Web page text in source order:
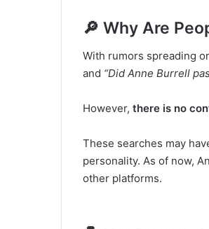
🔎 Why Are
With rumors spreading
and “Did Anne Burrell
However, there is no
These searches may
personality. As of now,
other platforms.